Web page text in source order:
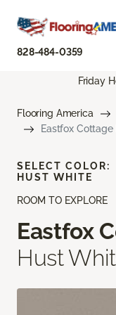
828-484-0359
Friday
Flooring America
Eastfox Cottage I
ROOM TO EXPLORE
Eastfox
Hust
SELECT COLOR:
HUST WHITE